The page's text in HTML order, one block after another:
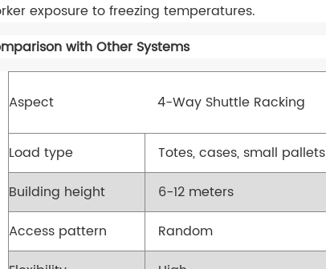
exposure to freezing temperatures.
with Other Systems
Aspect 4-Way Shuttle Racking
Load type Totes, cases, small pallets
Building height
6-12 meters
Access pattern
Random